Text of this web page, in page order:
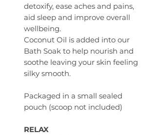
detoxify, ease aches and pains,
aid sleep and improve overall
wellbeing.
Coconut Oil is added into our
Bath Soak to help nourish and
soothe leaving your skin feeling
silky smooth.
Packaged in a small sealed
pouch (scoop not included)
RELAX